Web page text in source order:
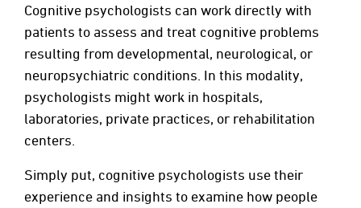
Cognitive psychologists can work directly with
patients to assess and treat cognitive problems
resulting from developmental, neurological, or
neuropsychiatric conditions. In this modality,
psychologists might work in hospitals,
laboratories, private practices, or rehabilitation
centers.
Simply put, cognitive psychologists use their
experience and insights to examine how people